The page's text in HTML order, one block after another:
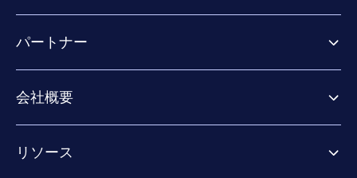
Exposure Management
Extended Detection & Response
Co-Security Services
パートナー
パートナーの成功のためのサービス
Co-growth community
会社概要
業界での評価／認定／お客様の声
リソース